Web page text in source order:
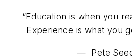
“Education is when you
Experience is what you
— Pete